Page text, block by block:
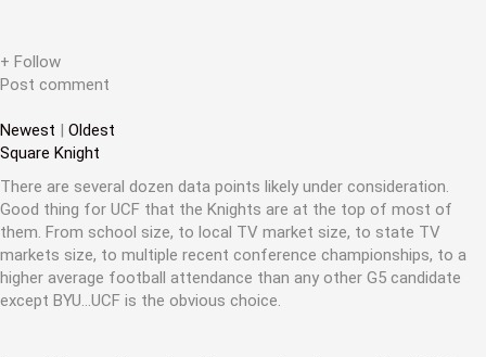
i
o
n
+ Follow
Post comment
Newest | Oldest
Square Knight
There are several dozen data points likely under consideration.
Good thing for UCF that the Knights are at the top of most of
them. From school size, to local TV market size, to state TV
markets size, to multiple recent conference championships, to a
higher average football attendance than any other G5 candidate
except BYU...UCF is the obvious choice.